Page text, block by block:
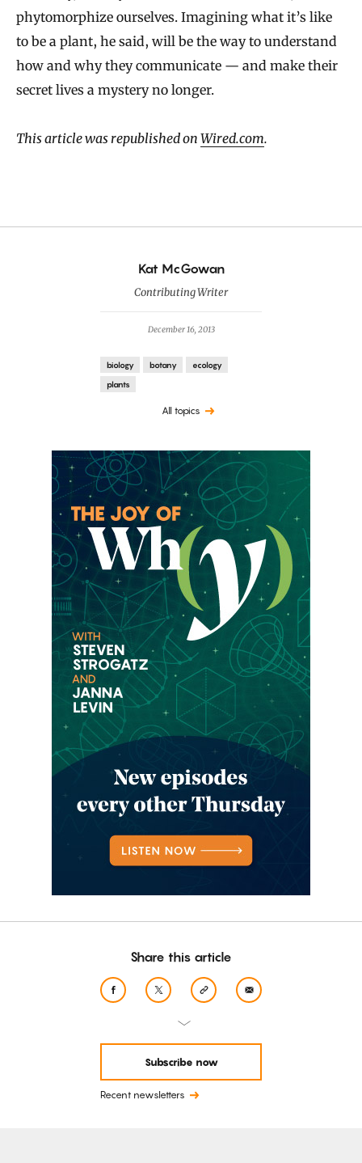
phytomorphize ourselves. Imagining what it’s like
to be a plant, he said, will be the way to understand
how and why they communicate — and make their
secret lives a mystery no longer.
This article was republished on Wired.com.
By
Kat McGowan
Contributing Writer
December 16, 2013
biology botany
ecology
plants
All topics
Share this article
Subscribe now
Recent newsletters